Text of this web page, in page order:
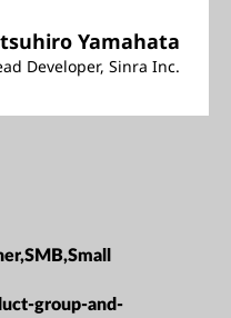
Yamahata
Developer, Sinra Inc.
group-and-